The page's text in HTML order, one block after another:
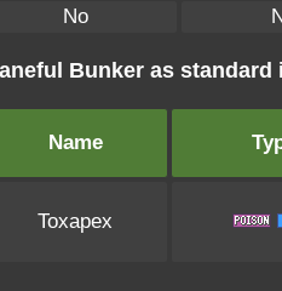
No
Bunker as
Name
Toxapex